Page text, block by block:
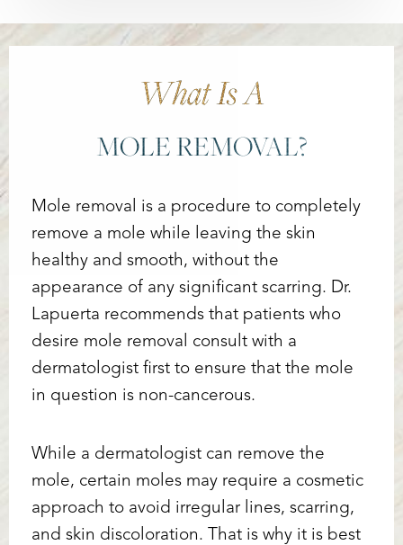
What Is A
MOLE REMOVAL?
Mole removal is a procedure to completely
remove a mole while leaving the skin
healthy and smooth, without the
appearance of any significant scarring. Dr.
Lapuerta recommends that patients who
desire mole removal consult with a
dermatologist first to ensure that the mole
in question is non-cancerous.
While a dermatologist can remove the
mole, certain moles may require a cosmetic
approach to avoid irregular lines, scarring,
and skin discoloration. That is why it is best